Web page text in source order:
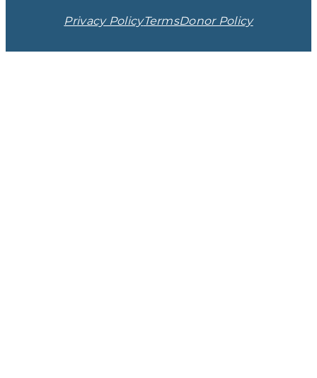
Privacy PolicyTermsDonor Policy